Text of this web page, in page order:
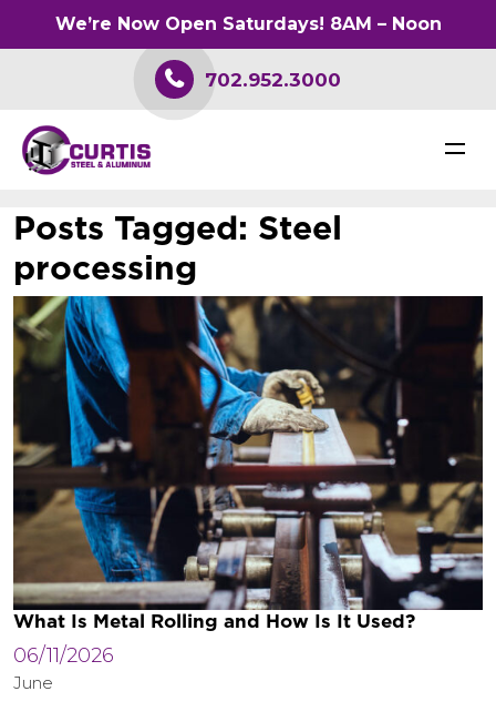
702.952.3000
Posts Tagged: Steel
processing
What Is Metal Rolling and How Is It Used?
06/11/2026
June
We’re Now Open Saturdays! 8AM – Noon